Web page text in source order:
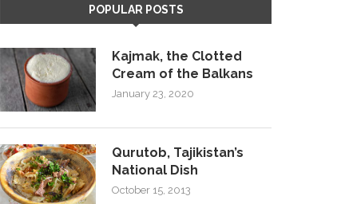
POPULAR POSTS
Kajmak, the Clotted
Cream of the Balkans
January 23, 2020
Qurutob, Tajikistan’s
National Dish
October 15, 2013